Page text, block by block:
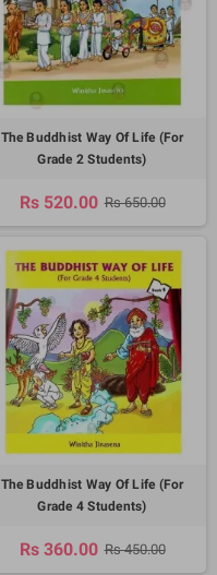
The Buddhist Way Of Life (For
Grade 2 Students)
Rs 520.00 Rs 650.00
The Buddhist Way Of Life (For
Grade 4 Students)
Rs 360.00 Rs 450.00